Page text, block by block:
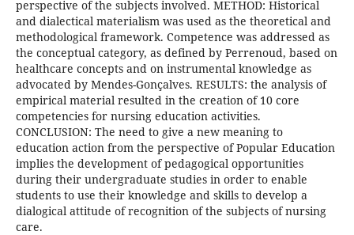
perspective of the subjects involved. METHOD: Historical
and dialectical materialism was used as the theoretical and
methodological framework. Competence was addressed as
the conceptual category, as defined by Perrenoud, based on
healthcare concepts and on instrumental knowledge as
advocated by Mendes-Gonçalves. RESULTS: the analysis of
empirical material resulted in the creation of 10 core
competencies for nursing education activities.
CONCLUSION: The need to give a new meaning to
education action from the perspective of Popular Education
implies the development of pedagogical opportunities
during their undergraduate studies in order to enable
students to use their knowledge and skills to develop a
dialogical attitude of recognition of the subjects of nursing
care.